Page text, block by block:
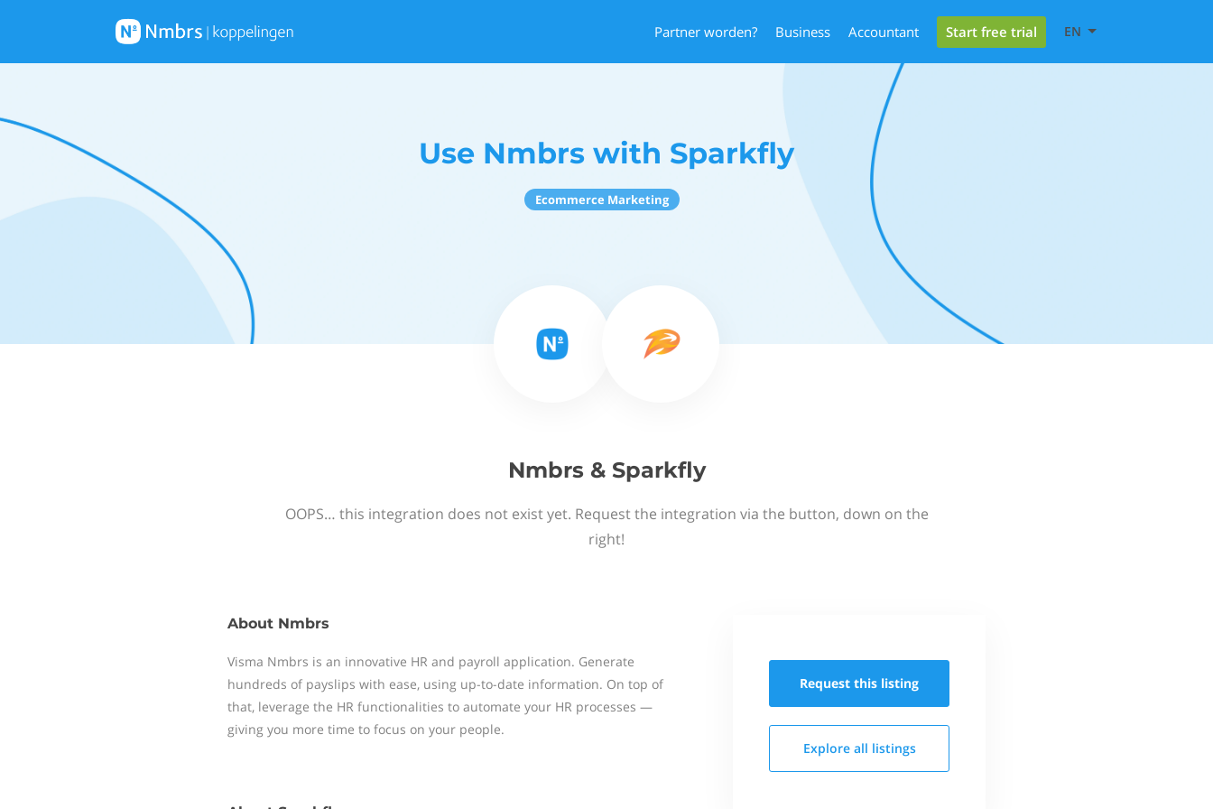
Partner worden? Business Accountant Start free trial EN
Use Nmbrs with Sparkfly
Ecommerce Marketing
Nmbrs & Sparkfly
OOPS… this integration does not exist yet. Request the integration via the button, down on the
right!
About Nmbrs
Visma Nmbrs is an innovative HR and payroll application. Generate
hundreds of payslips with ease, using up-to-date information. On top of
that, leverage the HR functionalities to automate your HR processes —
giving you more time to focus on your people.
Request this listing
Explore all listings